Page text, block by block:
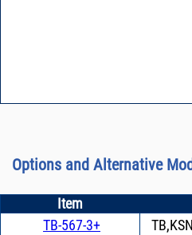
Options and Alternative
Item
TB-567-3+